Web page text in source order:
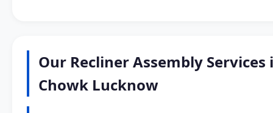
Our Recliner Assembly Services
Chowk Lucknow